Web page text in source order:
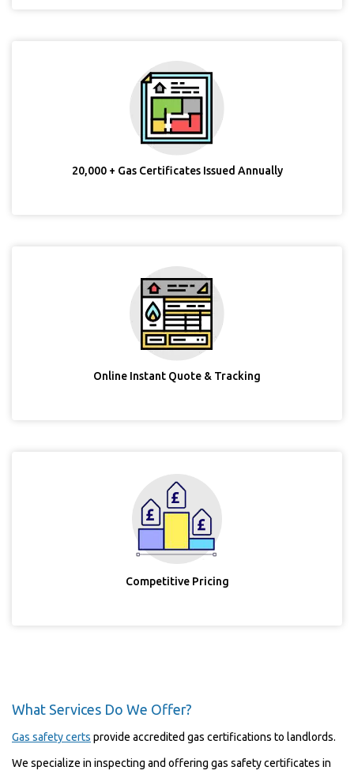
20,000 + Gas Certificates Issued Annually
Online Instant Quote & Tracking
Competitive Pricing
What Services Do We Offer?
Gas safety certs provide accredited gas certifications to landlords.
We specialize in inspecting and offering gas safety certificates in